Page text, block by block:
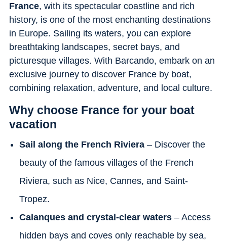
France, with its spectacular coastline and rich
history, is one of the most enchanting destinations
in Europe. Sailing its waters, you can explore
breathtaking landscapes, secret bays, and
picturesque villages. With Barcando, embark on an
exclusive journey to discover France by boat,
combining relaxation, adventure, and local culture.
Why choose France for your boat
vacation
Sail along the French Riviera – Discover the
beauty of the famous villages of the French
Riviera, such as Nice, Cannes, and Saint-
Tropez.
Calanques and crystal-clear waters – Access
hidden bays and coves only reachable by sea,